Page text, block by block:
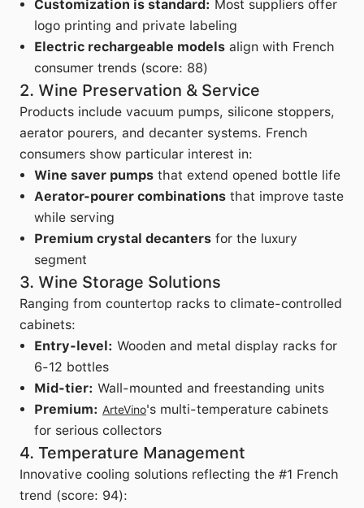
Customization is standard: Most suppliers offer
logo printing and private labeling
Electric rechargeable models align with French
consumer trends (score: 88)
2. Wine Preservation & Service
Products include vacuum pumps, silicone stoppers,
aerator pourers, and decanter systems. French
consumers show particular interest in:
Wine saver pumps that extend opened bottle life
Aerator-pourer combinations that improve taste
while serving
Premium crystal decanters for the luxury
segment
3. Wine Storage Solutions
Ranging from countertop racks to climate-controlled
cabinets:
Entry-level: Wooden and metal display racks for
6-12 bottles
Mid-tier: Wall-mounted and freestanding units
Premium: ArteVino's multi-temperature cabinets
for serious collectors
4. Temperature Management
Innovative cooling solutions reflecting the #1 French
trend (score: 94):